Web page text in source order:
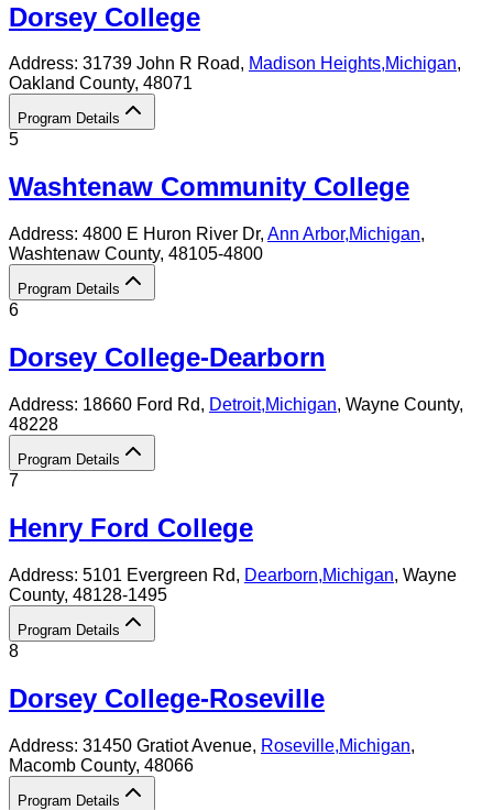
Dorsey College
Address: 31739 John R Road, Madison Heights,Michigan,
Oakland County, 48071
Program Details
5
Washtenaw Community College
Address: 4800 E Huron River Dr, Ann Arbor,Michigan,
Washtenaw County, 48105-4800
Program Details
6
Dorsey College-Dearborn
Address: 18660 Ford Rd, Detroit,Michigan, Wayne County,
48228
Program Details
7
Henry Ford College
Address: 5101 Evergreen Rd, Dearborn,Michigan, Wayne
County, 48128-1495
Program Details
8
Dorsey College-Roseville
Address: 31450 Gratiot Avenue, Roseville,Michigan,
Macomb County, 48066
Program Details